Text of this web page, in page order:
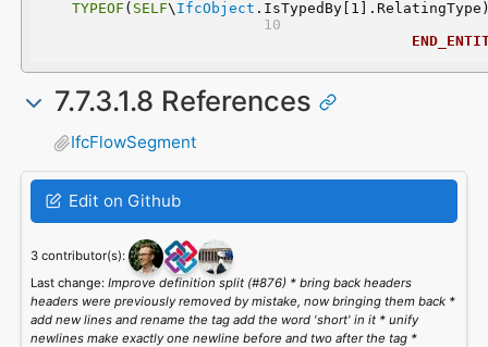
TYPEOF ( SELF\ IfcObject
7.7.3.1.8 References
IfcFlowSegment
Edit on Github
3 contributor(s):
Last change: Improve definition split (#876) * bring back headers
headers were previously removed by mistake, now bringing them back *
add new lines and rename the tag add the word 'short' in it * unify
newlines make exactly one newline before and two after the tag *